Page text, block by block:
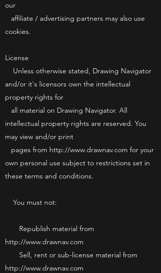
our
affiliate / advertising partners may also use
cookies.
License
Unless otherwise stated, Drawing Navigator
and/or it's licensors own the intellectual
property rights for
all material on Drawing Navigator. All
intellectual property rights are reserved. You
may view and/or print
pages from http://www.drawnav.com for your
own personal use subject to restrictions set in
these terms and conditions.
You must not:
Republish material from
http://www.drawnav.com
Sell, rent or sub-license material from
http://www.drawnav.com